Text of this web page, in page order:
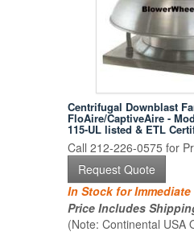
Centrifugal Downblast
FloAire/CaptiveAire -
115-UL listed & ETL
Call 212-226-0575 for
Request Quote
In Stock for
Price Includes
(Note: Continental USA